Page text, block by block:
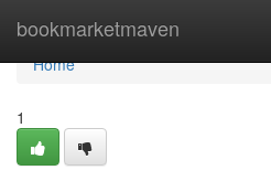
bookmarketmaven
Home
Home
1